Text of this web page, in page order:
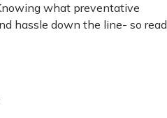
what preventative
hassle down the line- so read